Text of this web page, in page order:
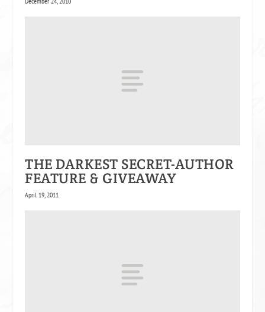
THE DARKEST SECRET-AUTHOR
FEATURE & GIVEAWAY
April 19, 2011